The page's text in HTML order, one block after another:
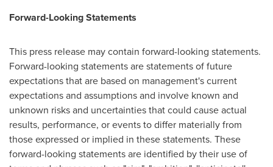
Forward-Looking Statements
This press release may contain forward-looking statements.
Forward-looking statements are statements of future
expectations that are based on management's current
expectations and assumptions and involve known and
unknown risks and uncertainties that could cause actual
results, performance, or events to differ materially from
those expressed or implied in these statements. These
forward-looking statements are identified by their use of